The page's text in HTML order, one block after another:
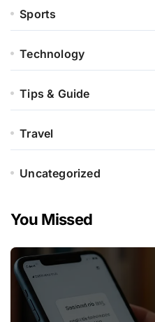
Sports
Technology
Tips & Guide
Travel
Uncategorized
You Missed